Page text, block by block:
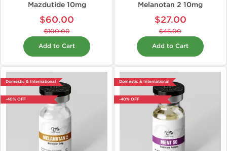
Mazdutide 10mg
$60.00
$100.00
Add to Cart
Melanotan 2 10mg
$27.00
$45.00
Add to Cart
Domestic & International
-40% OFF
Domestic & International
-40% OFF